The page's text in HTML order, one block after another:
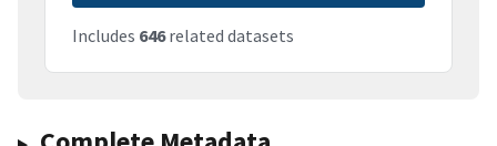
Includes 646related datasets